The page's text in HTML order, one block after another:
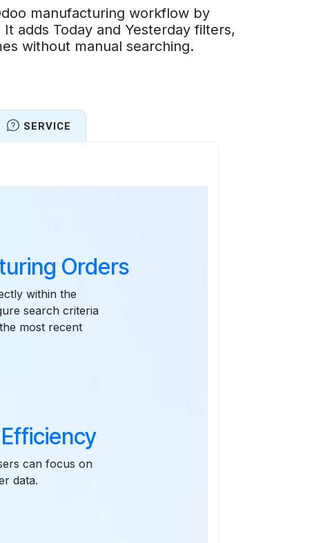
manufacturing workflow by
adds Today and Yesterday filters,
without manual searching.
SERVICE
Orders
within the
search criteria
most recent
can focus on
data.